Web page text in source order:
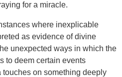
for a miracle.
where inexplicable
as evidence of divine
unexpected ways in which the
to deem certain events
on something deeply